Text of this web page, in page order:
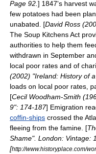
Page 92. ] 1847's harvest
few potatoes had been
unabated. [David Ross
The Soup Kitchens Act
authorities to help them
withdrawn in September
local poor rates and of
(2002) "Ireland: History of
loads on local poor rates,
[Cecil Woodham-Smith
9": 174-187] Emigration
coffin-ships crossed the
fleeing from the famine. [
Shame". London: Vintage:
[http://www.historyplace.com/